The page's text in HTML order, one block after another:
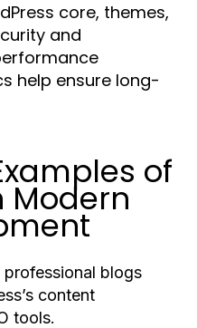
core, themes,
and
help ensure long-
of
Modern
professional blogs
content
tools.